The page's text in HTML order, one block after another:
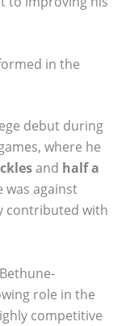
in the
debut during
where he
and half a
was against
contributed with
role in the
competitive